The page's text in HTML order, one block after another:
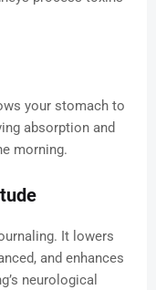
your stomach to
absorption and
morning.
It lowers
and enhances
neurological